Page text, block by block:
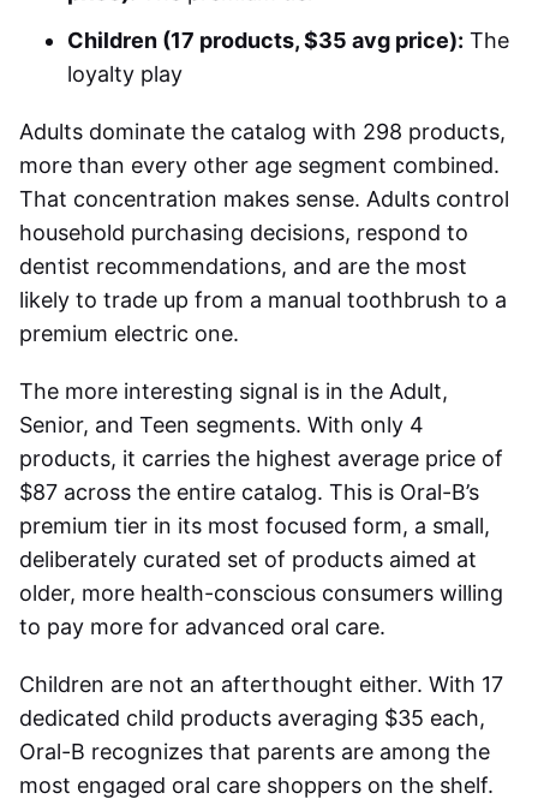
Children (17 products, $35 avg price): The
loyalty play
Adults dominate the catalog with 298 products,
more than every other age segment combined.
That concentration makes sense. Adults control
household purchasing decisions, respond to
dentist recommendations, and are the most
likely to trade up from a manual toothbrush to a
premium electric one.
The more interesting signal is in the Adult,
Senior, and Teen segments. With only 4
products, it carries the highest average price of
$87 across the entire catalog. This is Oral-B’s
premium tier in its most focused form, a small,
deliberately curated set of products aimed at
older, more health-conscious consumers willing
to pay more for advanced oral care.
Children are not an afterthought either. With 17
dedicated child products averaging $35 each,
Oral-B recognizes that parents are among the
most engaged oral care shoppers on the shelf.